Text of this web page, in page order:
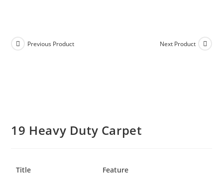
Previous Product Next Product
19 Heavy Duty Carpet
Title Feature